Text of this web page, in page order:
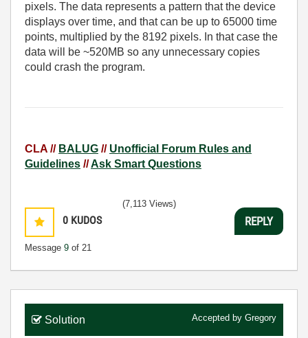
pixels. The data represents a pattern that the device
displays over time, and that can be up to 65000 time
points, multiplied by the 8192 pixels. In that case the
data will be ~520MB so any unnecessary copies
could crash the program.
CLA // BALUG // Unofficial Forum Rules and
Guidelines //Ask Smart Questions
0 KUDOS
Message 9 of 21
(7,113 Views)
REPLY
Solution Accepted by Gregory